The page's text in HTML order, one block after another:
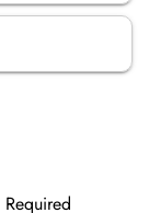
Required